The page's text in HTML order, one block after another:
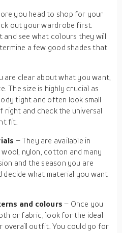
you head to shop for your
out your wardrobe first.
see what colours they will
a few good shades that
are clear about what you want,
The size is highly crucial as
tight and often look small
right and check the universal
fit.
– They are available in
nylon, cotton and many
and the season you are
decide what material you want
and colours– Once you
or fabric, look for the ideal
overall outfit. You could go for